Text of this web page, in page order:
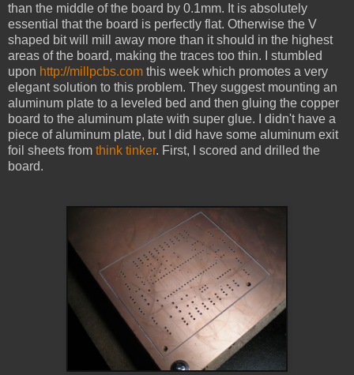
than the middle of the board by 0.1mm. It is absolutely
essential that the board is perfectly flat. Otherwise the V
shaped bit will mill away more than it should in the highest
areas of the board, making the traces too thin. I stumbled
upon http://millpcbs.com this week which promotes a very
elegant solution to this problem. They suggest mounting an
aluminum plate to a leveled bed and then gluing the copper
board to the aluminum plate with super glue. I didn't have a
piece of aluminum plate, but I did have some aluminum exit
foil sheets from think tinker. First, I scored and drilled the
board.